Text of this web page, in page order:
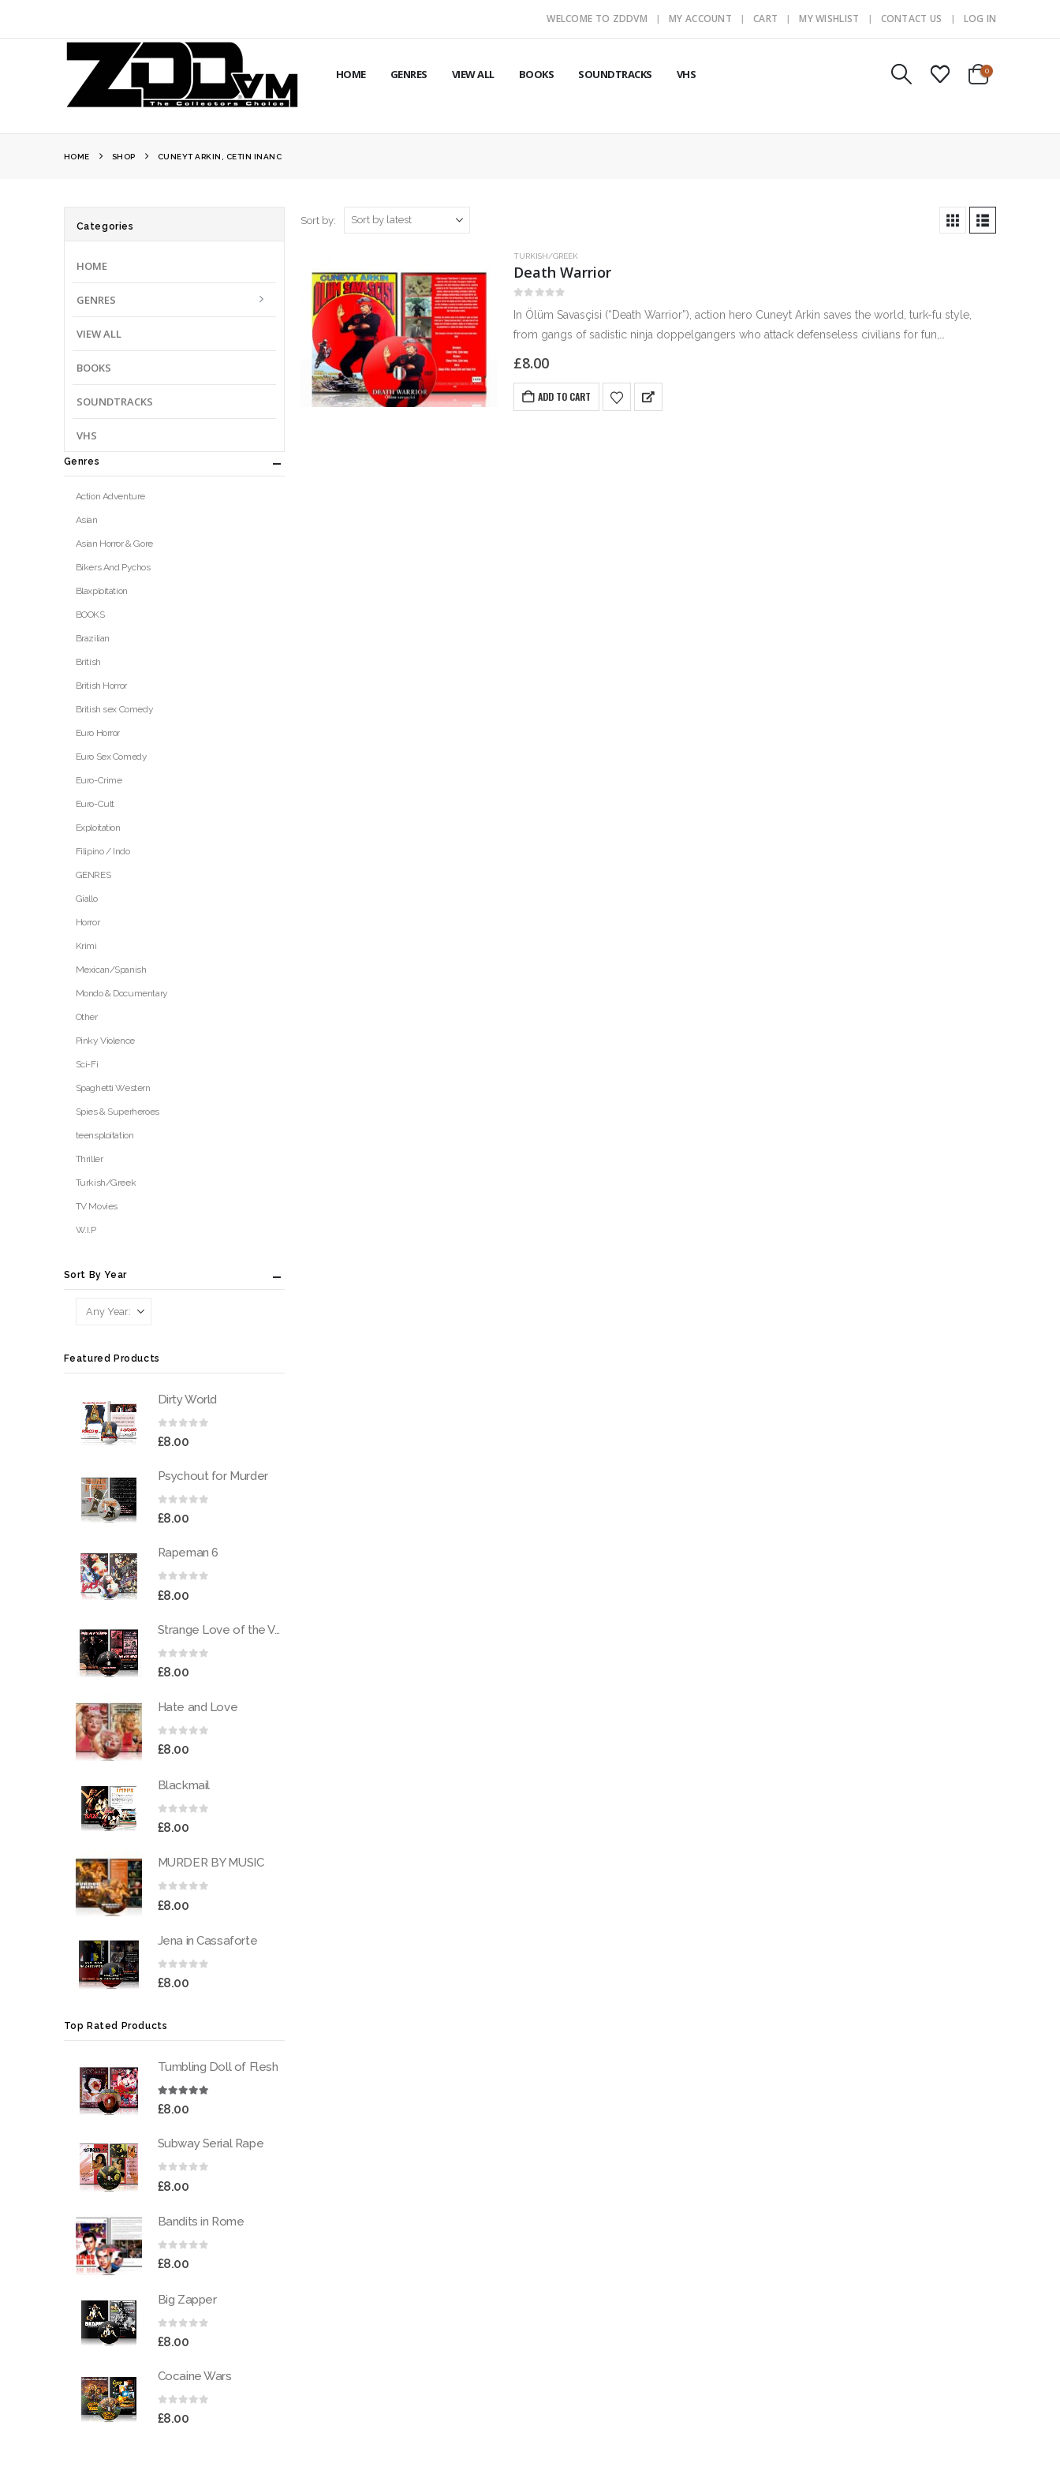
WELCOME TO ZDDVM MY ACCOUNT CART MY WISHLIST CONTACT US LOG IN
HOME GENRES VIEW ALL BOOKS SOUNDTRACKS VHS 0
HOME SHOP CUNEYT ARKIN, CETIN INANC
Sort by:
TURKISH/GREEK
Death Warrior
In Ölüm Savasçisi (“Death Warrior”), action hero Cuneyt Arkin saves the world, turk-fu style,
from gangs of sadistic ninja doppelgangers who attack defenseless civilians for fun,
£8.00
ADD TO CART
Categories
HOME
GENRES
VIEW ALL
BOOKS
SOUNDTRACKS
VHS
Genres
Action Adventure
Asian
Asian Horror & Gore
Bikers And Pychos
Blaxploitation
BOOKS
Brazilian
British
British Horror
British sex Comedy
Euro Horror
Euro Sex Comedy
Euro-Crime
Euro-Cult
Exploitation
Filipino / Indo
GENRES
Giallo
Horror
Krimi
Mexican/Spanish
Mondo & Documentary
Other
Pinky Violence
Sci-Fi
Spaghetti Western
Spies & Superheroes
teensploitation
Thriller
Turkish/Greek
TV Movies
W.I.P
Sort By Year
Featured Products
Dirty World
0out of 5
£8.00
Psychout for Murder
0out of 5
£8.00
Rapeman 6
0out of 5
£8.00
Strange Love of the Vampires
0out of 5
£8.00
Hate and Love
0out of 5
£8.00
Blackmail
0out of 5
£8.00
MURDER BY MUSIC
0out of 5
£8.00
Jena in Cassaforte
0out of 5
£8.00
Top Rated Products
Tumbling Doll of Flesh
5.00
£8.00
Subway Serial Rape
0out of 5
£8.00
Bandits in Rome
0out of 5
£8.00
Big Zapper
0out of 5
£8.00
Cocaine Wars
0out of 5
£8.00